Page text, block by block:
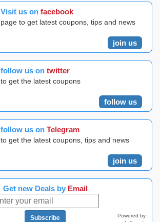
Visit us on facebook
page to get latest coupons, tips and news
join us
follow us on twitter
to get the latest coupons
follow us
follow us on Telegram
to get the latest coupons, tips and news
join us
Get new Deals by Email
Subscribe Powered by